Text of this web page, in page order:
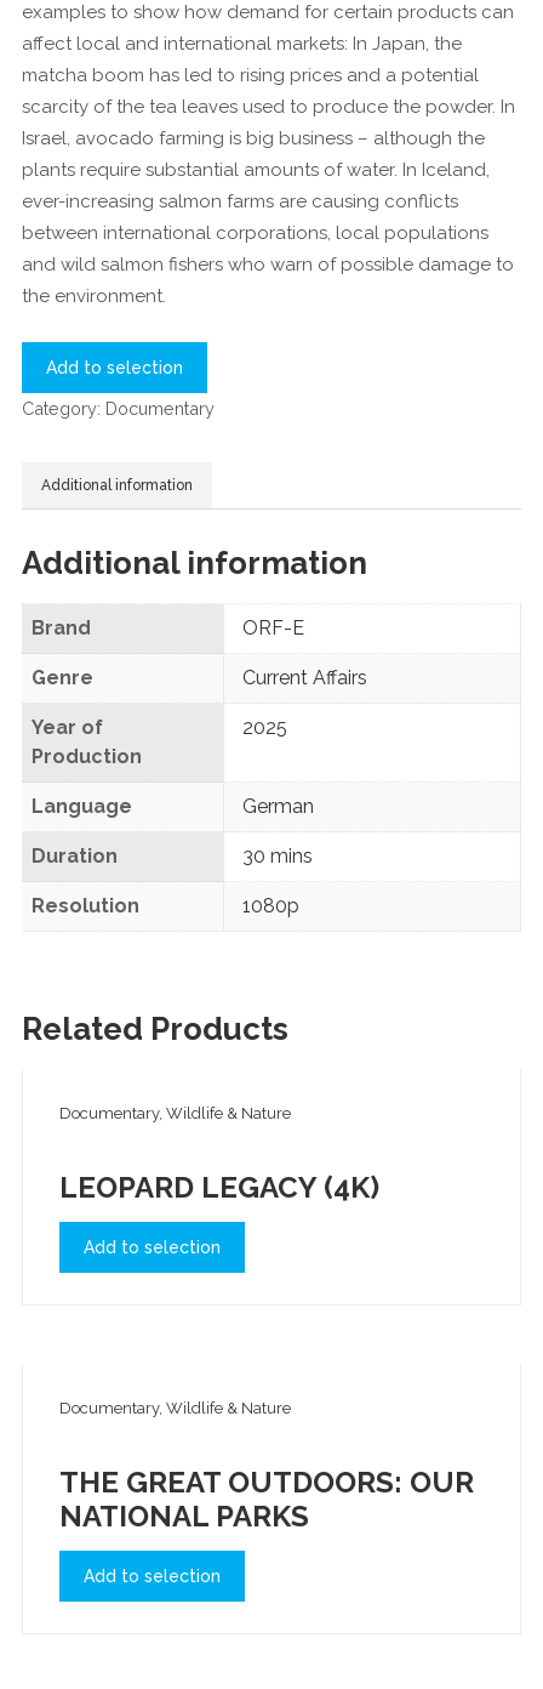
examples to show how demand for certain products can
affect local and international markets: In Japan, the
matcha boom has led to rising prices and a potential
scarcity of the tea leaves used to produce the powder. In
Israel, avocado farming is big business – although the
plants require substantial amounts of water. In Iceland,
ever-increasing salmon farms are causing conflicts
between international corporations, local populations
and wild salmon fishers who warn of possible damage to
the environment.
Add to selection
Category: Documentary
Additional information
Additional information
Brand ORF-E
Genre Current Affairs
Year of
Production
2025
Language German
Duration 30 mins
Resolution 1080p
Related Products
Documentary, Wildlife & Nature
LEOPARD LEGACY (4K)
Add to selection
Documentary, Wildlife & Nature
THE GREAT OUTDOORS: OUR
NATIONAL PARKS
Add to selection